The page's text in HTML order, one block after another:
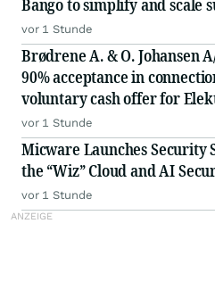
Bango to simplify and scale
vor 1 Stunde
Brødrene A. & O. Johansen
90% acceptance in
voluntary cash offer for
vor 1 Stunde
Micware Launches Security
the “Wiz” Cloud and AI
vor 1 Stunde